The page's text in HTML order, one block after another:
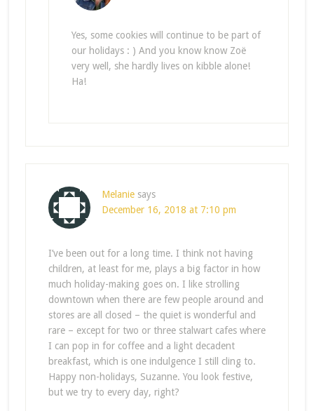
Yes, some cookies will continue to be part of
our holidays : ) And you know know Zoë
very well, she hardly lives on kibble alone!
Ha!
Melanie says
December 16, 2018 at 7:10 pm
I’ve been out for a long time. I think not having
children, at least for me, plays a big factor in how
much holiday-making goes on. I like strolling
downtown when there are few people around and
stores are all closed – the quiet is wonderful and
rare – except for two or three stalwart cafes where
I can pop in for coffee and a light decadent
breakfast, which is one indulgence I still cling to.
Happy non-holidays, Suzanne. You look festive,
but we try to every day, right?